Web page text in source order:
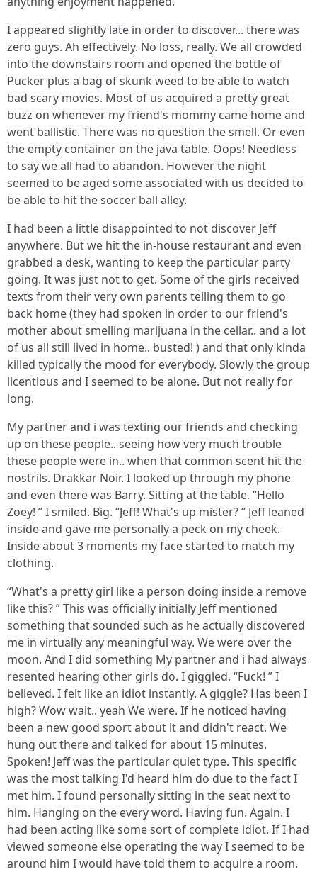
I appeared slightly late in order to discover... there was
zero guys. Ah effectively. No loss, really. We all crowded
into the downstairs room and opened the bottle of
Pucker plus a bag of skunk weed to be able to watch
bad scary movies. Most of us acquired a pretty great
buzz on whenever my friend's mommy came home and
went ballistic. There was no question the smell. Or even
the empty container on the java table. Oops! Needless
to say we all had to abandon. However the night
seemed to be aged some associated with us decided to
be able to hit the soccer ball alley.
I had been a little disappointed to not discover Jeff
anywhere. But we hit the in-house restaurant and even
grabbed a desk, wanting to keep the particular party
going. It was just not to get. Some of the girls received
texts from their very own parents telling them to go
back home (they had spoken in order to our friend's
mother about smelling marijuana in the cellar.. and a lot
of us all still lived in home.. busted! ) and that only kinda
killed typically the mood for everybody. Slowly the group
licentious and I seemed to be alone. But not really for
long.
My partner and i was texting our friends and checking
up on these people.. seeing how very much trouble
these people were in.. when that common scent hit the
nostrils. Drakkar Noir. I looked up through my phone
and even there was Barry. Sitting at the table. “Hello
Zoey! ” I smiled. Big. “Jeff! What's up mister? ” Jeff leaned
inside and gave me personally a peck on my cheek.
Inside about 3 moments my face started to match my
clothing.
“What's a pretty girl like a person doing inside a remove
like this? ” This was officially initially Jeff mentioned
something that sounded such as he actually discovered
me in virtually any meaningful way. We were over the
moon. And I did something My partner and i had always
resented hearing other girls do. I giggled. “Fuck! ” I
believed. I felt like an idiot instantly. A giggle? Has been I
high? Wow wait.. yeah We were. If he noticed having
been a new good sport about it and didn't react. We
hung out there and talked for about 15 minutes.
Spoken! Jeff was the particular quiet type. This specific
was the most talking I'd heard him do due to the fact I
met him. I found personally sitting in the seat next to
him. Hanging on the every word. Having fun. Again. I
had been acting like some sort of complete idiot. If I had
viewed someone else operating the way I seemed to be
around him I would have told them to acquire a room.